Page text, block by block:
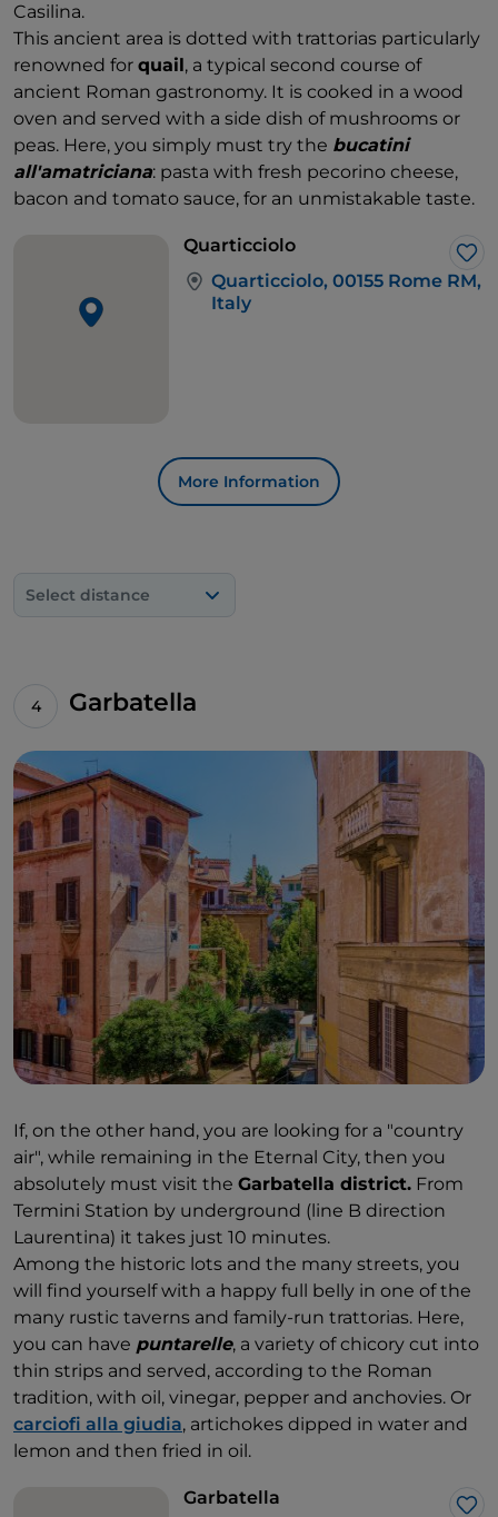
Casilina.
This ancient area is dotted with trattorias particularly
renowned for quail, a typical second course of
ancient Roman gastronomy. It is cooked in a wood
oven and served with a side dish of mushrooms or
peas. Here, you simply must try the bucatini
all'amatriciana: pasta with fresh pecorino cheese,
bacon and tomato sauce, for an unmistakable taste.
Quarticciolo
Quarticciolo, 00155 Rome RM,
Italy
More Information
Select distance
Garbatella
If, on the other hand, you are looking for a "country
air", while remaining in the Eternal City, then you
absolutely must visit the Garbatella district. From
Termini Station by underground (line B direction
Laurentina) it takes just 10 minutes.
Among the historic lots and the many streets, you
will find yourself with a happy full belly in one of the
many rustic taverns and family-run trattorias. Here,
you can have puntarelle, a variety of chicory cut into
thin strips and served, according to the Roman
tradition, with oil, vinegar, pepper and anchovies. Or
carciofi alla giudia, artichokes dipped in water and
lemon and then fried in oil.
Garbatella